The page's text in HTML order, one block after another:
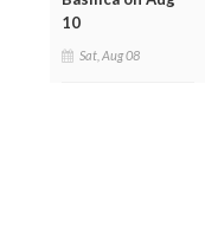
10
Sat, Aug 08